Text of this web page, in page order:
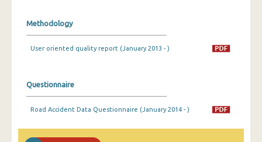
July 2025
May 2025
March 2025
Methodology
User oriented quality report (January 2013 - )
Questionnaire
Road Accident Data Questionnaire (January 2014 - )